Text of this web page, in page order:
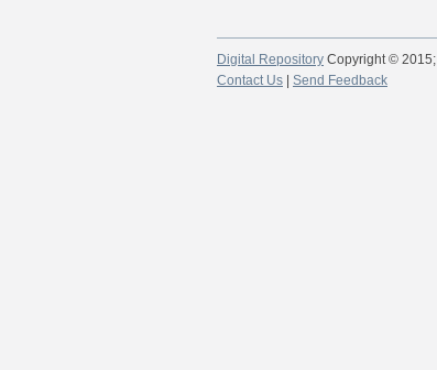
Digital Repository Copyright © 2015;
Contact Us
Send Feedback